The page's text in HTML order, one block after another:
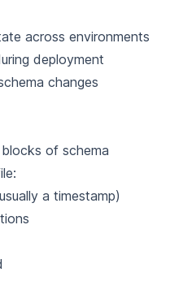
across environments
deployment
changes
of schema
a timestamp)